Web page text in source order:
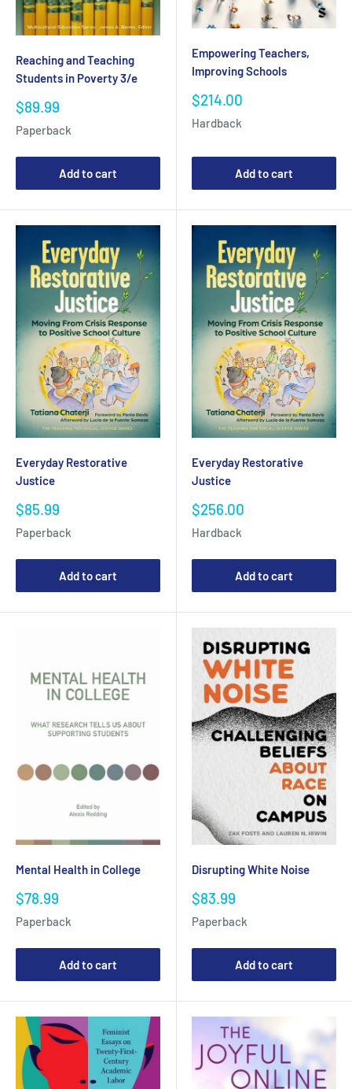
Reaching and Teaching
Students in Poverty 3/e
Sale
$89.99
Paperback
Add to cart
Empowering Teachers,
Improving Schools
Sale
$214.00
Hardback
Add to cart
Everyday Restorative
Justice
Sale
$85.99
Paperback
Add to cart
Everyday Restorative
Justice
Sale
$256.00
Hardback
Add to cart
Mental Health in College
Sale
$78.99
Paperback
Add to cart
Disrupting White Noise
Sale
$83.99
Paperback
Add to cart